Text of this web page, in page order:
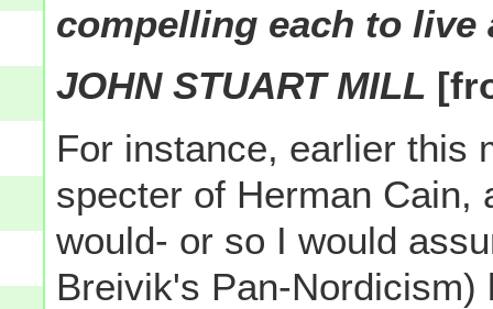
compelling each to live
JOHN STUART MILL
For instance, earlier this
specter of Herman Cain,
would- or so I would
Breivik's Pan-